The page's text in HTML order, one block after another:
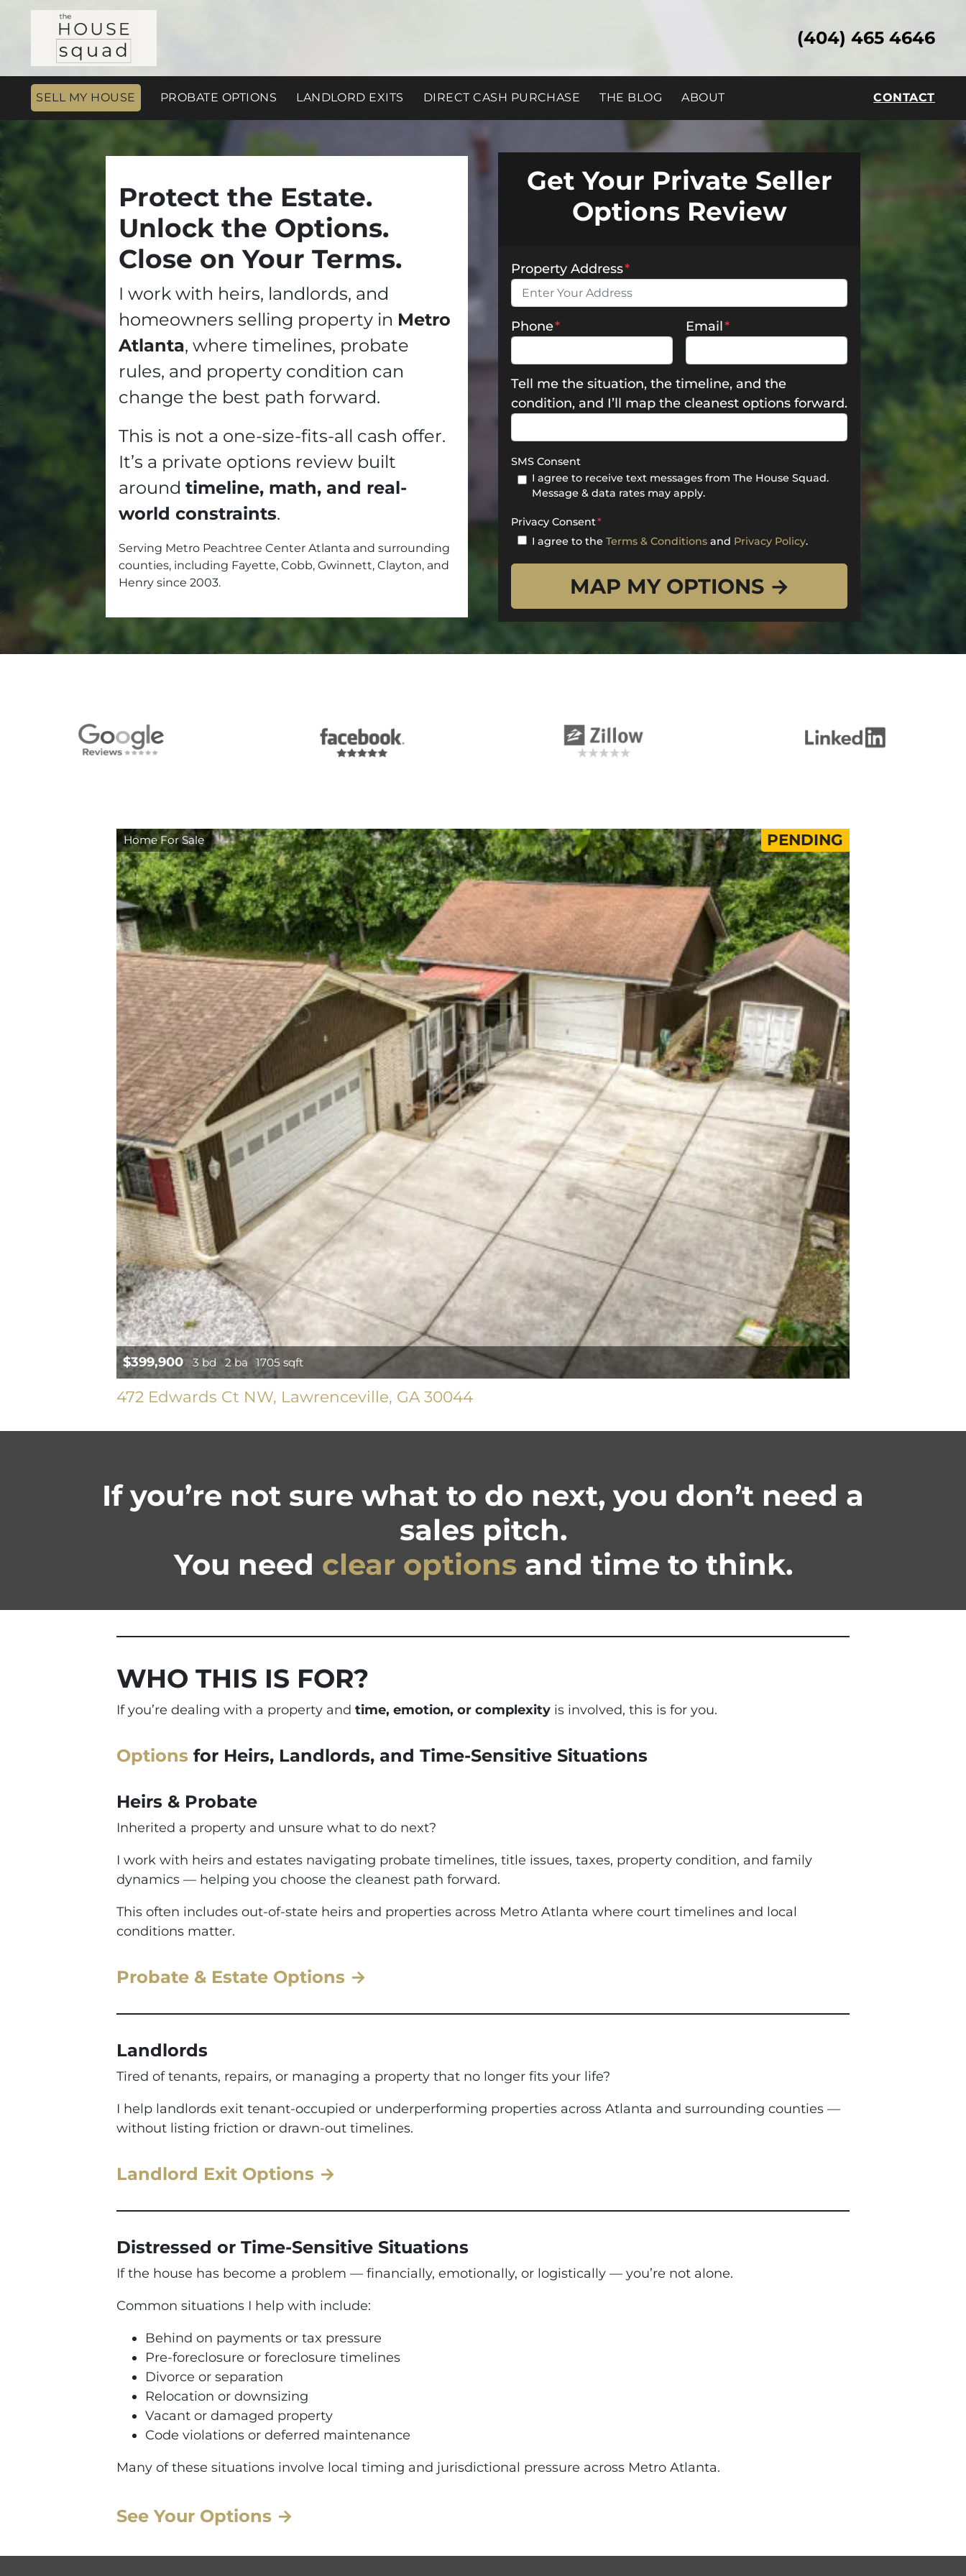
(404) 465 4646
SELL MY HOUSE PROBATE OPTIONS LANDLORD EXITS DIRECT CASH PURCHASE THE BLOG ABOUT CONTACT
Protect the Estate.
Unlock the Options.
Close on Your Terms.
I work with heirs, landlords, and
homeowners selling property in Metro
Atlanta, where timelines, probate
rules, and property condition can
change the best path forward.
This is not a one-size-fits-all cash offer.
It’s a private options review built
around timeline, math, and real-
world constraints.
Serving Metro Peachtree Center Atlanta and surrounding
counties, including Fayette, Cobb, Gwinnett, Clayton, and
Henry since 2003.
Get Your Private Seller
Options Review
Property Address*
Phone* Email*
Tell me the situation, the timeline, and the
condition, and I’ll map the cleanest options forward.
SMS Consent
I agree to receive text messages from The House Squad.
Message & data rates may apply.
Privacy Consent*
I agree to the Terms & Conditionsand Privacy Policy.
Home For Sale PENDING
$399,900 3 bd 2 ba 1705 sqft
472 Edwards Ct NW, Lawrenceville, GA 30044
If you’re not sure what to do next, you don’t need a
sales pitch.
You need clear optionsand time to think.
WHO THIS IS FOR?
If you’re dealing with a property and time, emotion, or complexity is involved, this is for you.
Options for Heirs, Landlords, and Time-Sensitive Situations
Heirs & Probate
Inherited a property and unsure what to do next?
I work with heirs and estates navigating probate timelines, title issues, taxes, property condition, and family
dynamics — helping you choose the cleanest path forward.
This often includes out-of-state heirs and properties across Metro Atlanta where court timelines and local
conditions matter.
Probate & Estate Options →
Landlords
Tired of tenants, repairs, or managing a property that no longer fits your life?
I help landlords exit tenant-occupied or underperforming properties across Atlanta and surrounding counties —
without listing friction or drawn-out timelines.
Landlord Exit Options →
Distressed or Time-Sensitive Situations
If the house has become a problem — financially, emotionally, or logistically — you’re not alone.
Common situations I help with include:
Behind on payments or tax pressure
Pre-foreclosure or foreclosure timelines
Divorce or separation
Relocation or downsizing
Vacant or damaged property
Code violations or deferred maintenance
Many of these situations involve local timing and jurisdictional pressure across Metro Atlanta.
See Your Options →